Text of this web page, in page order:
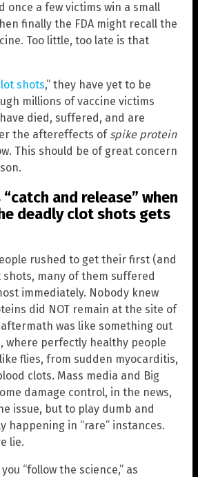
once a few victims win a small
finally the FDA might recall the
Too little, too late is that
shots,” they have yet to be
millions of vaccine victims
died, suffered, and are
the aftereffects of spike protein
This should be of great concern
and release” when
deadly clot shots gets
rushed to get their first (and
shots, many of them suffered
immediately. Nobody knew
did NOT remain at the site of
was like something out
where perfectly healthy people
flies, from sudden myocarditis,
clots. Mass media and Big
damage control, in the news,
issue, but to play dumb and
happening in “rare” instances.
lie.
“follow the science,” as